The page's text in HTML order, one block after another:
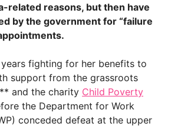
related reasons, but then have
by the government for “failure
fighting for her benefits to
support from the grassroots
** and the charity Child Poverty
the Department for Work
conceded defeat at the upper